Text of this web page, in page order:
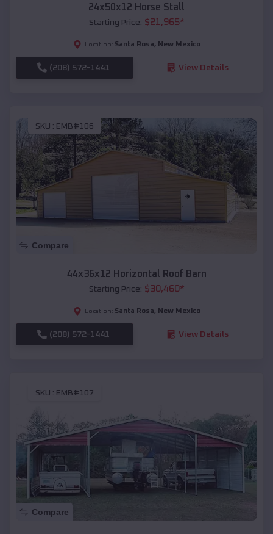
24x50x12 Horse Stall
Starting Price: $21,965*
Location: Santa Rosa, New Mexico
(208) 572-1441 View Details
SKU : EMB#106
Compare
44x36x12 Horizontal Roof Barn
Starting Price: $30,460*
Location: Santa Rosa, New Mexico
(208) 572-1441 View Details
SKU : EMB#107
Compare